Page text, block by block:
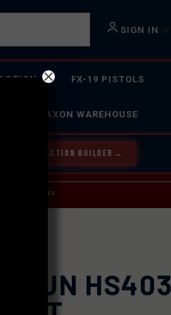
SIGN IN or
FX-19 PISTOLS
FAXON WAREHOUSE
OUR BOLT ACTION BUILDER →
INQUIRIES.